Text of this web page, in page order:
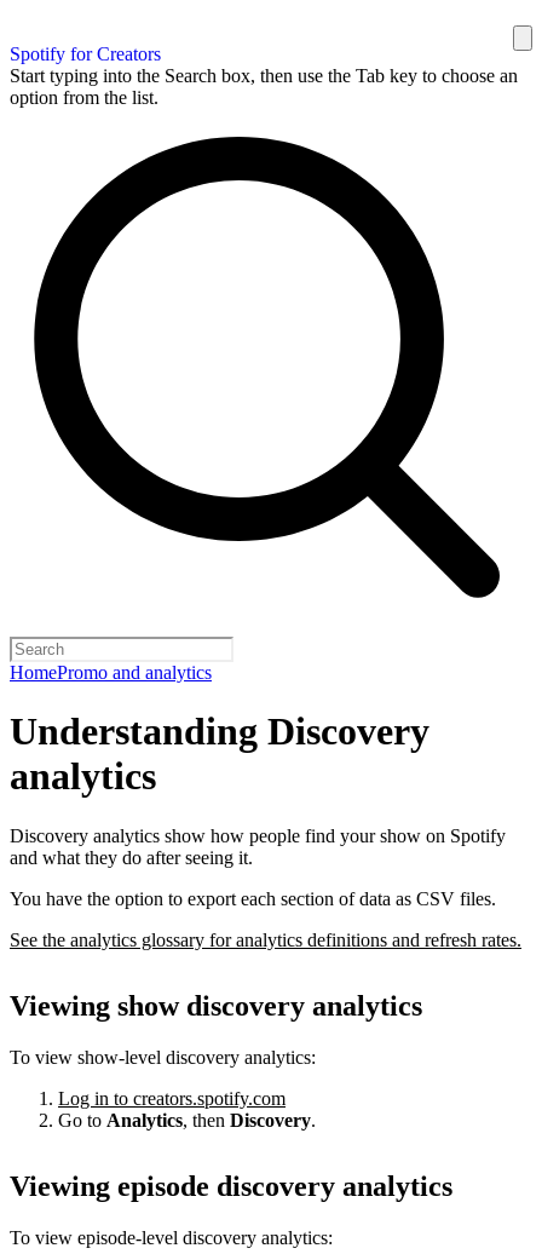
Spotify for Creators
Start typing into the Search box, then use the Tab key to choose an
option from the list.
HomePromo and analytics
Understanding Discovery
analytics
Discovery analytics show how people find your show on Spotify
and what they do after seeing it.
You have the option to export each section of data as CSV files.
See the analytics glossary for analytics definitions and refresh rates.
Viewing show discovery analytics
To view show-level discovery analytics:
Log in to creators.spotify.com
Go to Analytics, then Discovery.
Viewing episode discovery analytics
To view episode-level discovery analytics: